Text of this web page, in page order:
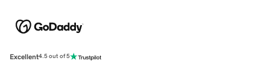
Excellent4.5 out of 5